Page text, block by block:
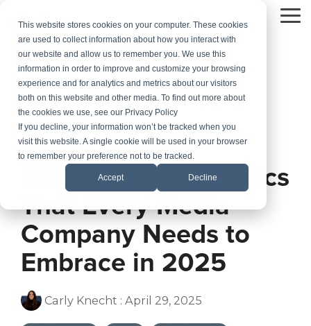
This website stores cookies on your computer. These cookies
are used to collect information about how you interact with
our website and allow us to remember you. We use this
information in order to improve and customize your browsing
experience and for analytics and metrics about our visitors
both on this website and other media. To find out more about
the cookies we use, see our Privacy Policy
If you decline, your information won’t be tracked when you
visit this website. A single cookie will be used in your browser
to remember your preference not to be tracked.
Accept Decline
main
content.
1 MIN READ
B2B Marketing Tactics
That Every Media
Company Needs to
Embrace in 2025
Carly Knecht : April 29, 2025